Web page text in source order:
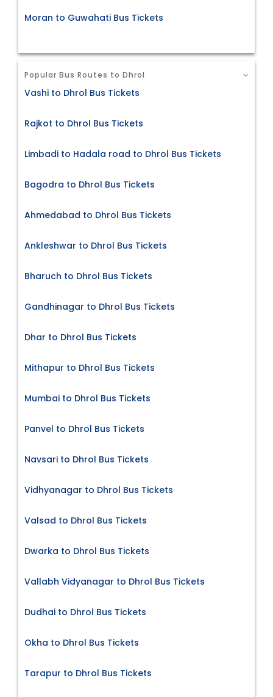
Moran to Guwahati Bus Tickets
Popular Bus Routes to Dhrol
Vashi to Dhrol Bus Tickets
Rajkot to Dhrol Bus Tickets
Limbadi to Hadala road to Dhrol Bus Tickets
Bagodra to Dhrol Bus Tickets
Ahmedabad to Dhrol Bus Tickets
Ankleshwar to Dhrol Bus Tickets
Bharuch to Dhrol Bus Tickets
Gandhinagar to Dhrol Bus Tickets
Dhar to Dhrol Bus Tickets
Mithapur to Dhrol Bus Tickets
Mumbai to Dhrol Bus Tickets
Panvel to Dhrol Bus Tickets
Navsari to Dhrol Bus Tickets
Vidhyanagar to Dhrol Bus Tickets
Valsad to Dhrol Bus Tickets
Dwarka to Dhrol Bus Tickets
Vallabh Vidyanagar to Dhrol Bus Tickets
Dudhai to Dhrol Bus Tickets
Okha to Dhrol Bus Tickets
Tarapur to Dhrol Bus Tickets